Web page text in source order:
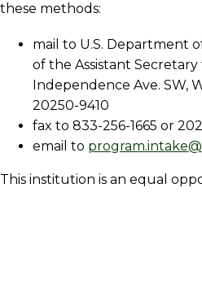
these methods:
mail to U.S. Department
of the Assistant Secretary
Independence Ave. SW,
20250-9410
fax to 833-256-1665 or
email to
This institution is an equal